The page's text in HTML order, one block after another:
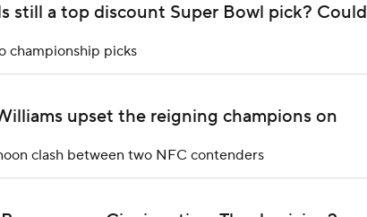
still a top discount Super Bowl pick? Could
championship picks
upset the reigning champions on
clash between two NFC contenders